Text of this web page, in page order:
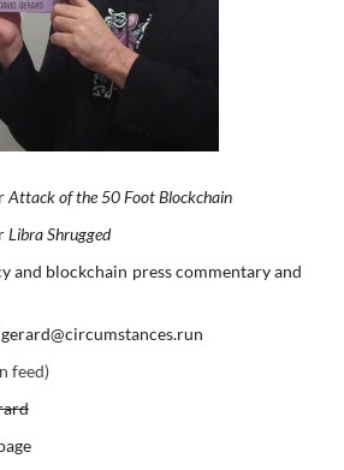
Attack of the 50 Foot Blockchain
Libra Shrugged
and blockchain press commentary and
feed)